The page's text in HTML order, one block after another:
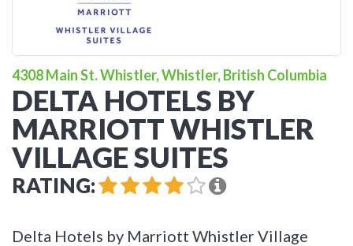
4308 Main St. Whistler, Whistler, British Columbia
DELTA HOTELS BY
MARRIOTT WHISTLER
VILLAGE SUITES
RATING:
Delta Hotels by Marriott Whistler Village